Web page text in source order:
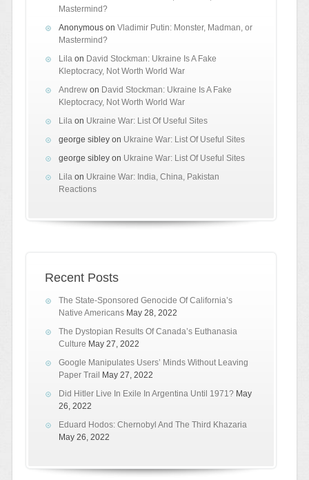
Mastermind?
Anonymouson Vladimir Putin: Monster, Madman, or
Mastermind?
Lilaon David Stockman: Ukraine Is A Fake
Kleptocracy, Not Worth World War
Andrewon David Stockman: Ukraine Is A Fake
Kleptocracy, Not Worth World War
Lilaon Ukraine War: List Of Useful Sites
george sibleyon Ukraine War: List Of Useful Sites
george sibleyon Ukraine War: List Of Useful Sites
Lilaon Ukraine War: India, China, Pakistan
Reactions
Recent Posts
The State-Sponsored Genocide Of California’s
Native Americans May 28, 2022
The Dystopian Results Of Canada’s Euthanasia
Culture May 27, 2022
Google Manipulates Users’ Minds Without Leaving
Paper Trail May 27, 2022
Did Hitler Live In Exile In Argentina Until 1971? May
26, 2022
Eduard Hodos: Chernobyl And The Third Khazaria
May 26, 2022